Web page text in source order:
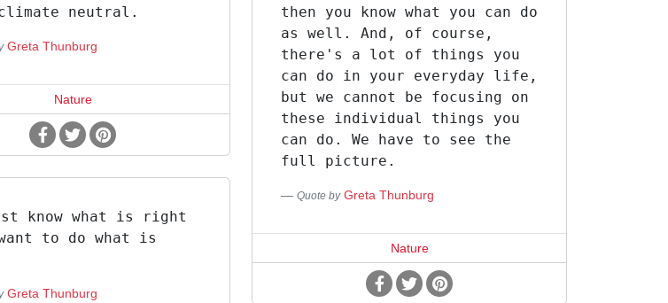
neutral.
Greta Thunburg
Nature
then you know what you can do
as well. And, of course,
there's a lot of things you
can do in your everyday life,
but we cannot be focusing on
these individual things you
can do. We have to see the
full picture.
Quote by Greta Thunburg
Nature
know what is right
to do what is
Greta Thunburg